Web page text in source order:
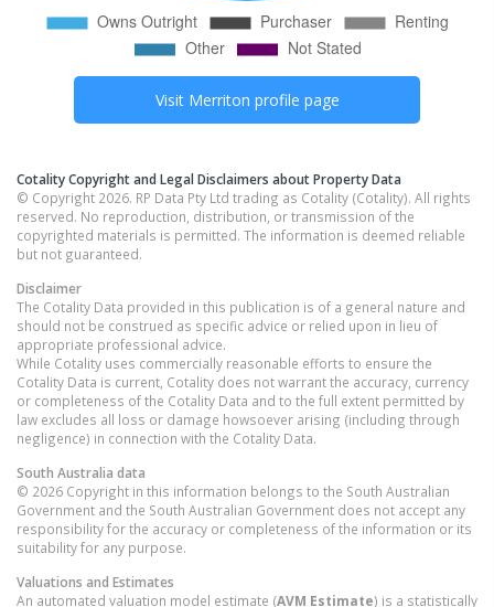
Visit Merriton profile page
Cotality Copyright and Legal Disclaimers about Property Data
© Copyright 2026. RP Data Pty Ltd trading as Cotality (Cotality). All rights
reserved. No reproduction, distribution, or transmission of the
copyrighted materials is permitted. The information is deemed reliable
but not guaranteed.
Disclaimer
The Cotality Data provided in this publication is of a general nature and
should not be construed as specific advice or relied upon in lieu of
appropriate professional advice.
While Cotality uses commercially reasonable efforts to ensure the
Cotality Data is current, Cotality does not warrant the accuracy, currency
or completeness of the Cotality Data and to the full extent permitted by
law excludes all loss or damage howsoever arising (including through
negligence) in connection with the Cotality Data.
South Australia data
© 2026 Copyright in this information belongs to the South Australian
Government and the South Australian Government does not accept any
responsibility for the accuracy or completeness of the information or its
suitability for any purpose.
Valuations and Estimates
An automated valuation model estimate (AVM Estimate) is a statistically